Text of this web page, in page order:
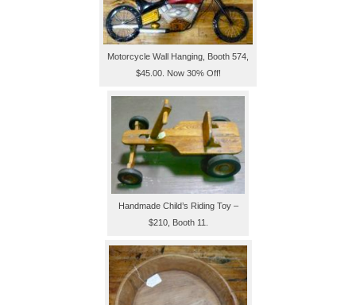
Motorcycle Wall Hanging, Booth 574,
$45.00. Now 30% Off!
Handmade Child’s Riding Toy –
$210, Booth 11.